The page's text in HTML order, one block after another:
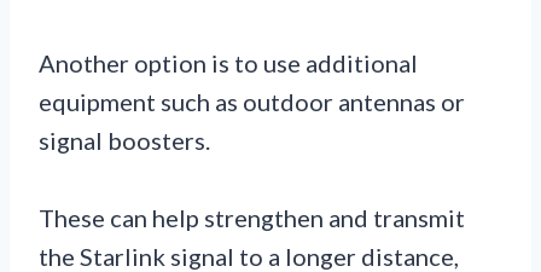
Another option is to use additional
equipment such as outdoor antennas or
signal boosters.
These can help strengthen and transmit
the Starlink signal to a longer distance,